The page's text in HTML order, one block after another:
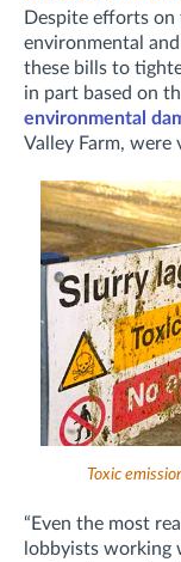
Despite efforts
environmental
these bills to
in part based on
environmental
Valley Farm,
Toxic
“Even the most
lobbyists working